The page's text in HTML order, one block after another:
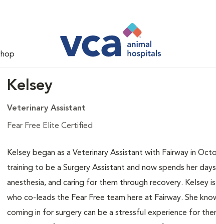
Kelsey
Veterinary Assistant
Fear Free Elite Certified
Kelsey began as a Veterinary Assistant with Fairway in
training to be a Surgery Assistant and now spends her
anesthesia, and caring for them through recovery. Kelsey
who co-leads the Fear Free team here at Fairway. She
coming in for surgery can be a stressful experience for